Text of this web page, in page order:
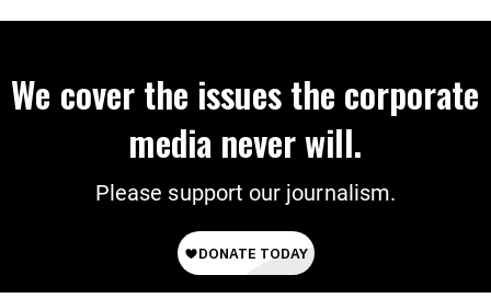
We cover the issues the corporate
media never will.
Please support our journalism.